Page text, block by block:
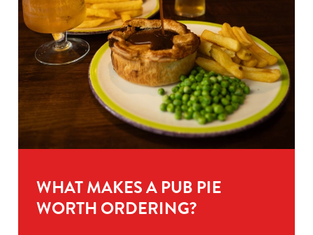
WHAT MAKES A PUB PIE
WORTH ORDERING?